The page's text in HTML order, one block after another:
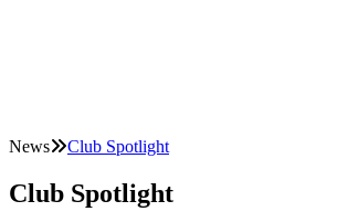
News Club Spotlight
Club Spotlight